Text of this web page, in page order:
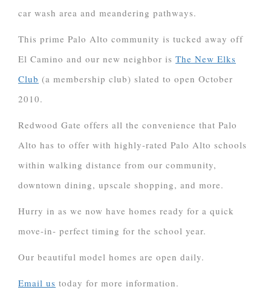
car wash area and meandering pathways.
This prime Palo Alto community is tucked away off
El Camino and our new neighbor is The New Elks
Club (a membership club) slated to open October
2010.
Redwood Gate offers all the convenience that Palo
Alto has to offer with highly-rated Palo Alto schools
within walking distance from our community,
downtown dining, upscale shopping, and more.
Hurry in as we now have homes ready for a quick
move-in- perfect timing for the school year.
Our beautiful model homes are open daily.
Email us today for more information.